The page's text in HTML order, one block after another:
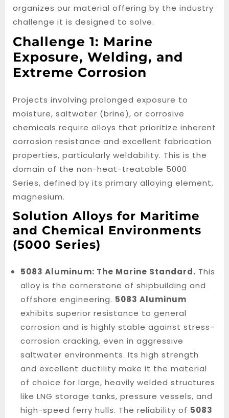
organizes our material offering by the industry
challenge it is designed to solve.
Challenge 1: Marine
Exposure, Welding, and
Extreme Corrosion
Projects involving prolonged exposure to
moisture, saltwater (brine), or corrosive
chemicals require alloys that prioritize inherent
corrosion resistance and excellent fabrication
properties, particularly weldability. This is the
domain of the non-heat-treatable 5000
Series, defined by its primary alloying element,
magnesium.
Solution Alloys for Maritime
and Chemical Environments
(5000 Series)
5083 Aluminum: The Marine Standard. This
alloy is the cornerstone of shipbuilding and
offshore engineering. 5083 Aluminum
exhibits superior resistance to general
corrosion and is highly stable against stress-
corrosion cracking, even in aggressive
saltwater environments. Its high strength
and excellent ductility make it the material
of choice for large, heavily welded structures
like LNG storage tanks, pressure vessels, and
high-speed ferry hulls. The reliability of 5083